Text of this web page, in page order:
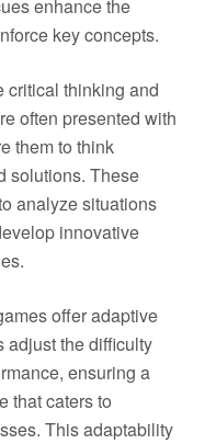
enhance the
key concepts.
critical thinking and
often presented with
them to think
solutions. These
analyze situations
innovative
offer adaptive
adjust the difficulty
ensuring a
that caters to
This adaptability